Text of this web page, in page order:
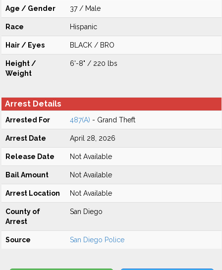
Age / Gender 37 / Male
Race Hispanic
Hair / Eyes BLACK / BRO
Height /
Weight
6'-8" / 220 lbs
Arrest Details
Arrested For 487(A) - Grand Theft
Arrest Date April 28, 2026
Release Date Not Available
Bail Amount Not Available
Arrest Location Not Available
County of
Arrest
San Diego
Source San Diego Police